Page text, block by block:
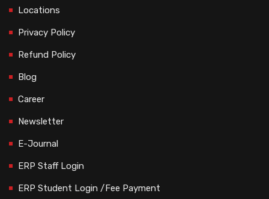
Locations
Privacy Policy
Refund Policy
Blog
Career
Newsletter
E-Journal
ERP Staff Login
ERP Student Login /Fee Payment